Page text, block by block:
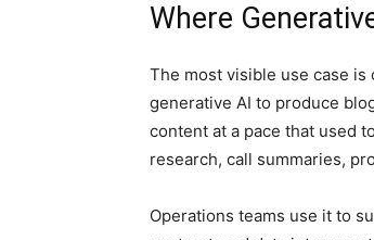
Where
The most visible use case
generative AI to produce
content at a pace that used
research, call summaries,
Operations teams use it to